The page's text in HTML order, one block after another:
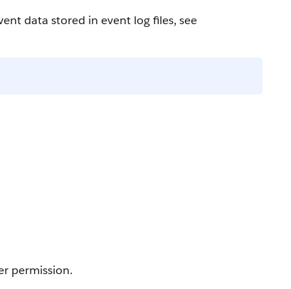
data stored in event log files, see
permission.